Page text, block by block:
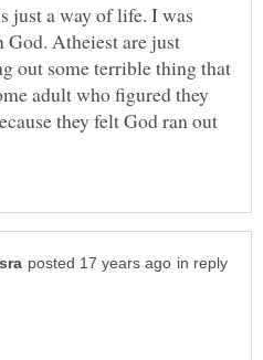
just a way of life. I was
God. Atheiest are just
out some terrible thing that
adult who figured they
they felt God ran out
in reply